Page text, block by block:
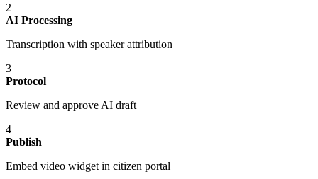
2
AI Processing
Transcription with speaker attribution
3
Protocol
Review and approve AI draft
4
Publish
Embed video widget in citizen portal